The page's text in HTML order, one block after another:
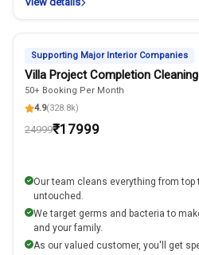
Supporting Major Interior Companies
Villa Project Completion Cleaning
50+ Booking Per Month
4.9(328.8k)
24999₹17999
Our team cleans everything from
untouched.
We target germs and bacteria to
and your family.
As our valued customer, you'll get